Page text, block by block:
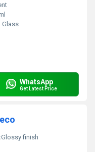
Glass
WhatsApp
Get Latest Price
Glossy finish